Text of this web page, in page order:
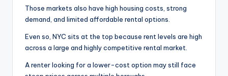
Those markets also have high housing costs, strong
demand, and limited affordable rental options.
Even so, NYC sits at the top because rent levels are high
across a large and highly competitive rental market.
A renter looking for a lower-cost option may still face